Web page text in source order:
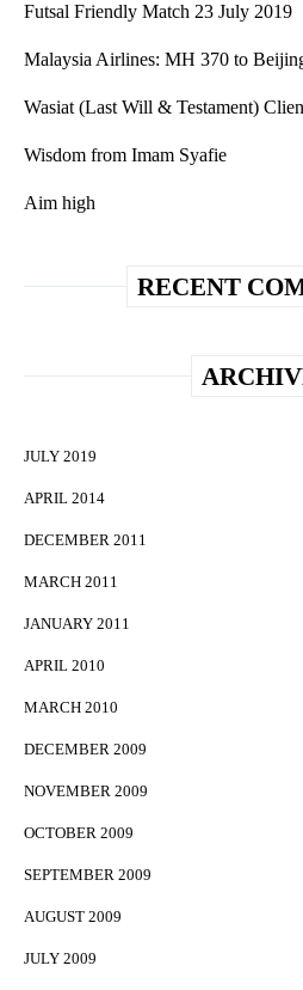
Futsal Friendly Match 23 July 2019
Malaysia Airlines: MH 370 to
Wasiat (Last Will & Testament)
Wisdom from Imam Syafie
Aim high
RECENT
JULY 2019
APRIL 2014
DECEMBER 2011
MARCH 2011
JANUARY 2011
APRIL 2010
MARCH 2010
DECEMBER 2009
NOVEMBER 2009
OCTOBER 2009
SEPTEMBER 2009
AUGUST 2009
JULY 2009